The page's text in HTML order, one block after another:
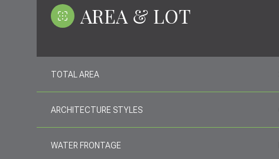
AREA & LOT
TOTAL AREA
ARCHITECTURE STYLES
WATER FRONTAGE
TUESDAY WEDNESDAY